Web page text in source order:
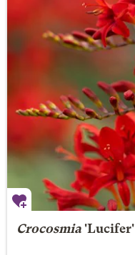
Crocosmia'Lucifer'